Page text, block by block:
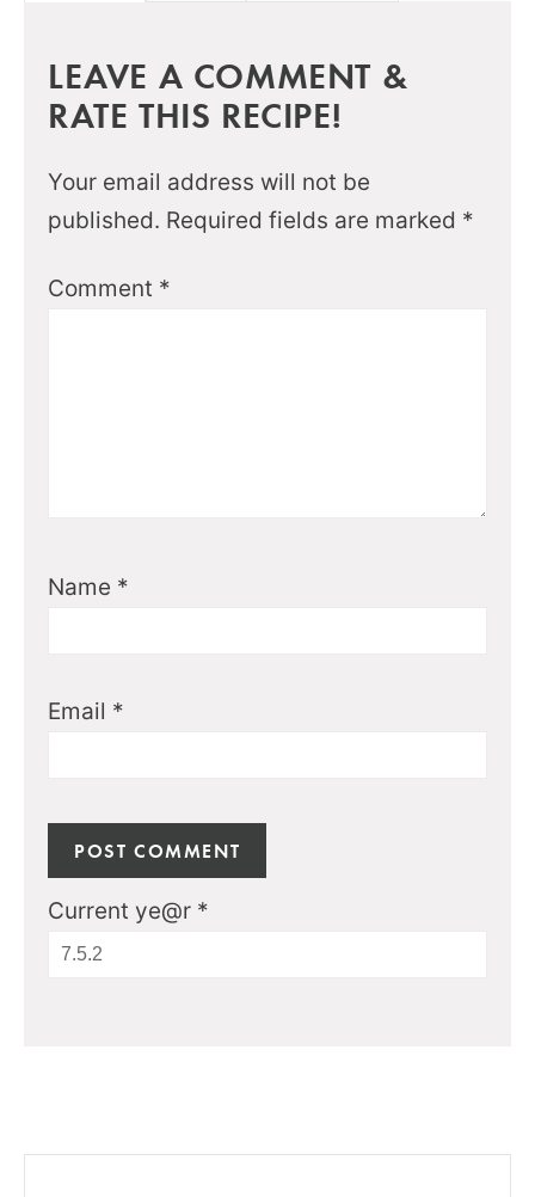
LEAVE A COMMENT &
RATE THIS RECIPE!
Your email address will not be
published. Required fields are marked *
Comment *
Name *
Email *
Current ye@r *